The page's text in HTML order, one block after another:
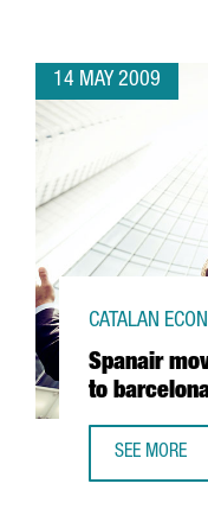
14 MAY 2009
Spanair
to
CATALAN
SEE MORE